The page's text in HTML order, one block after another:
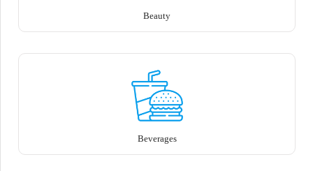
Beauty
Beverages